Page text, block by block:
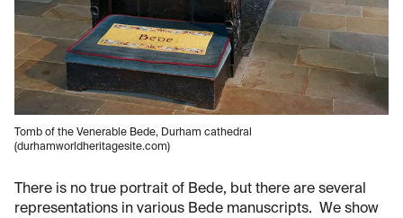
Tomb of the Venerable Bede, Durham cathedral
(durhamworldheritagesite.com)
There is no true portrait of Bede, but there are several
representations in various Bede manuscripts. We show